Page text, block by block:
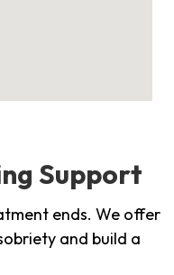
Support
ends. We offer
and build a